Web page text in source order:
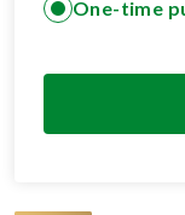
One-time